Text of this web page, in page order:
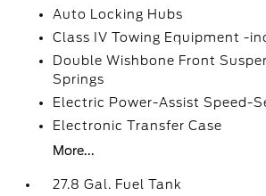
Auto Locking Hubs
Class IV Towing Equipment -
Double Wishbone Front
Springs
Electric Power-Assist Speed-
Electronic Transfer Case
More...
27.8 Gal. Fuel Tank